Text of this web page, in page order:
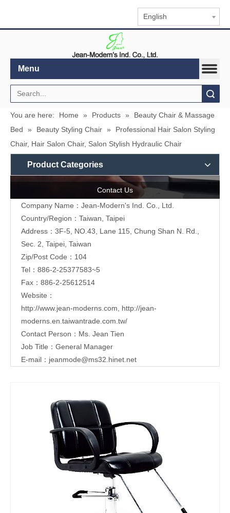
English
Menu
You are here: Home » Products »
Beauty Chair & Massage
Bed
» Beauty Styling Chair »
Professional Hair Salon Styling
Chair, Hair Salon Chair, Salon Stylish Hydraulic Chair
Product Categories
Contact Us
Company Name：Jean-Modern's Ind. Co., Ltd.
Country/Region：Taiwan, Taipei
Address：3F-5, NO.43, Lane 115, Chung Shan N. Rd.,
Sec. 2, Taipei, Taiwan
Zip/Post Code：104
Tel：886-2-25377583~5
Fax：886-2-25612514
Website：
http://www.jean-moderns.com, http://jean-
moderns.en.taiwantrade.com.tw/
Contact Person：Ms. Jean Tien
Job Title：General Manager
E-mail： jeanmode@ms32.hinet.net